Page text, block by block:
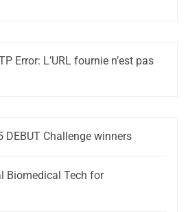
Error: L’URL fournie n’est pas
DEBUT Challenge winners
Biomedical Tech for